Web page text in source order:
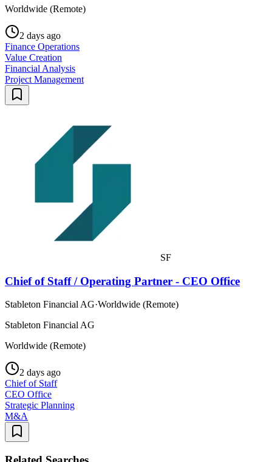
Worldwide (Remote)
2 days ago
Finance Operations
Value Creation
Financial Analysis
Project Management
SF
Chief of Staff / Operating Partner - CEO Office
Stableton Financial AG·Worldwide (Remote)
Stableton Financial AG
Worldwide (Remote)
2 days ago
Chief of Staff
CEO Office
Strategic Planning
M&A